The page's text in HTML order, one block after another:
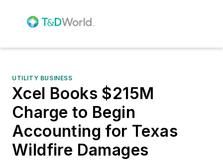
UTILITY BUSINESS
Xcel Books $215M
Charge to Begin
Accounting for Texas
Wildfire Damages